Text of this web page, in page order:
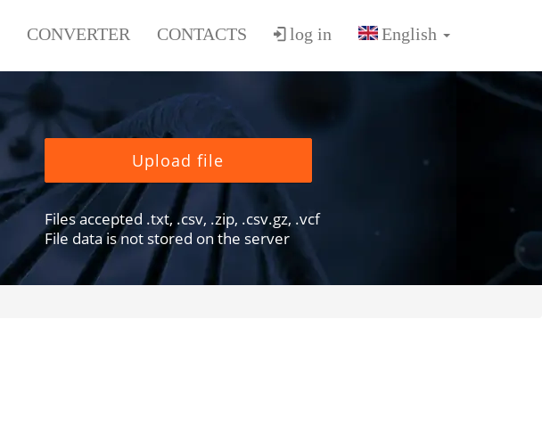
CONVERTER CONTACTS log in
Upload file
Files accepted .txt, .csv, .zip, .csv.gz, .vcf
File data is not stored on the server